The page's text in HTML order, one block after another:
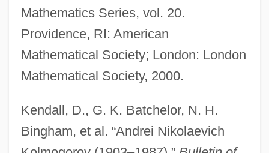
Mathematics Series, vol. 20.
Providence, RI: American
Mathematical Society; London: London
Mathematical Society, 2000.
Kendall, D., G. K. Batchelor, N. H.
Bingham, et al. “Andrei Nikolaevich
Kolmar
Kolman, Peter
Kolman, Arnošt
Kollwitz, Käthe (1867–1945)
Kollontai, Alexandra 1872–1952
Kollontai, Alexandra (1872–1952)